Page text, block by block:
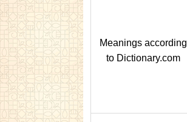
Meanings according
to Dictionary.com